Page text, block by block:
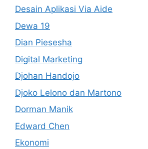
Desain Aplikasi Via Aide
Dewa 19
Dian Piesesha
Digital Marketing
Djohan Handojo
Djoko Lelono dan Martono
Dorman Manik
Edward Chen
Ekonomi